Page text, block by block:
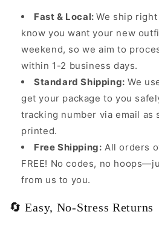
Fast & Local:We ship
know you want your new
weekend, so we aim to
within 1-2 business days.
Standard Shipping: We
get your package to you
tracking number via email as
printed.
Free Shipping: All orders
FREE! No codes, no
from us to you.
🔄 Easy, No-Stress Returns